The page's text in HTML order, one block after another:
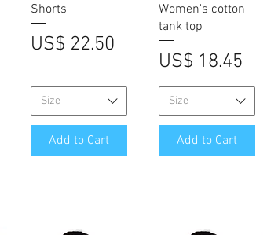
Quick View
Shorts
Price
US$ 22.50
Size
Add to Cart
Quick View
Women's cotton
tank top
Price
US$ 18.45
Size
Add to Cart